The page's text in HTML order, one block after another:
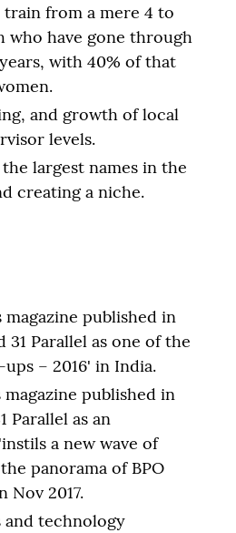
from a mere 4 to
who have gone through
with 40% of that
and growth of local
levels.
largest names in the
creating a niche.
magazine published in
31 Parallel as one of the
ups – 2016' in India.
magazine published in
Parallel as an
a new wave of
panorama of BPO
Nov 2017.
and technology